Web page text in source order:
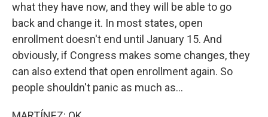
what they have now, and they will be able to go
back and change it. In most states, open
enrollment doesn't end until January 15. And
obviously, if Congress makes some changes, they
can also extend that open enrollment again. So
people shouldn't panic as much as...